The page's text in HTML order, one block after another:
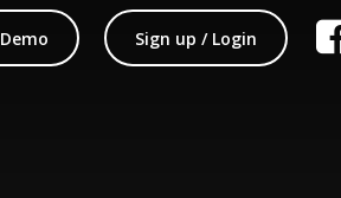
Sign up / Login